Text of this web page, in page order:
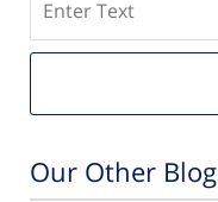
Our Other Blog